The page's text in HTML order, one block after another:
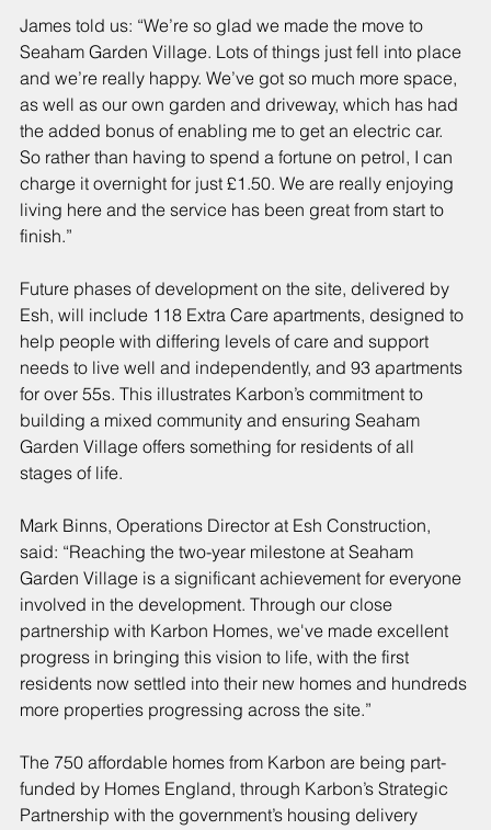
James told us: “We’re so glad we made the move to
Seaham Garden Village. Lots of things just fell into place
and we’re really happy. We’ve got so much more space,
as well as our own garden and driveway, which has had
the added bonus of enabling me to get an electric car.
So rather than having to spend a fortune on petrol, I can
charge it overnight for just £1.50. We are really enjoying
living here and the service has been great from start to
finish.”
Future phases of development on the site, delivered by
Esh, will include 118 Extra Care apartments, designed to
help people with differing levels of care and support
needs to live well and independently, and 93 apartments
for over 55s. This illustrates Karbon’s commitment to
building a mixed community and ensuring Seaham
Garden Village offers something for residents of all
stages of life.
Mark Binns, Operations Director at Esh Construction,
said: “Reaching the two-year milestone at Seaham
Garden Village is a significant achievement for everyone
involved in the development. Through our close
partnership with Karbon Homes, we've made excellent
progress in bringing this vision to life, with the first
residents now settled into their new homes and hundreds
more properties progressing across the site.”
The 750 affordable homes from Karbon are being part-
funded by Homes England, through Karbon’s Strategic
Partnership with the government’s housing delivery